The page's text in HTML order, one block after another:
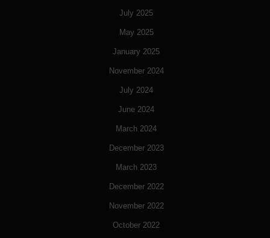
July 2025
May 2025
January 2025
November 2024
July 2024
June 2024
March 2024
December 2023
March 2023
December 2022
November 2022
October 2022